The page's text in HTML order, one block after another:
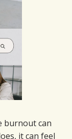
burnout can
it can feel